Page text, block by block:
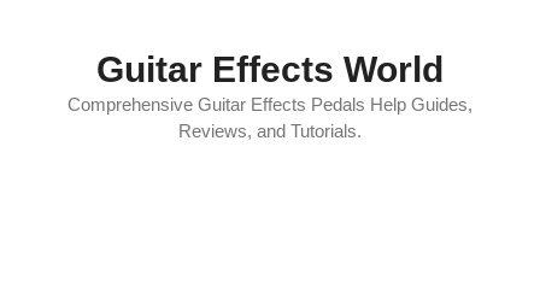
Guitar Effects World
Comprehensive Guitar Effects Pedals Help Guides,
Reviews, and Tutorials.